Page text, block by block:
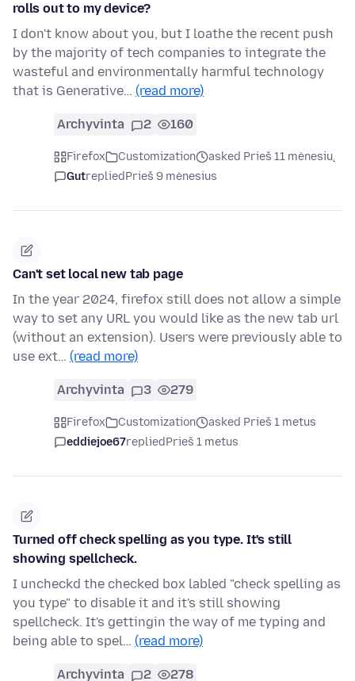
rolls out to my device?
I don't know about you, but I loathe the recent push
by the majority of tech companies to integrate the
wasteful and environmentally harmful technology
that is Generative… (read more)
Archyvinta 2 160
Firefox Customization
asked Prieš 11 mėnesių
GutrepliedPrieš 9 mėnesius
Can't set local new tab page
In the year 2024, firefox still does not allow a simple
way to set any URL you would like as the new tab url
(without an extension). Users were previously able to
use ext… (read more)
Archyvinta 3 279
Firefox Customization
asked Prieš 1 metus
eddiejoe67repliedPrieš 1 metus
Turned off check spelling as you type. It's still
showing spellcheck.
I uncheckd the checked box labled "check spelling as
you type" to disable it and it's still showing
spellcheck. It's gettingin the way of me typing and
being able to spel… (read more)
Archyvinta 2 278